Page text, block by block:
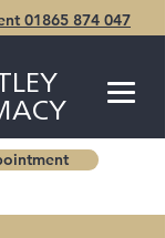
01865 874 047